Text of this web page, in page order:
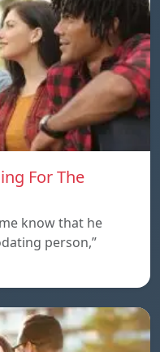
For The
know that he
person,”